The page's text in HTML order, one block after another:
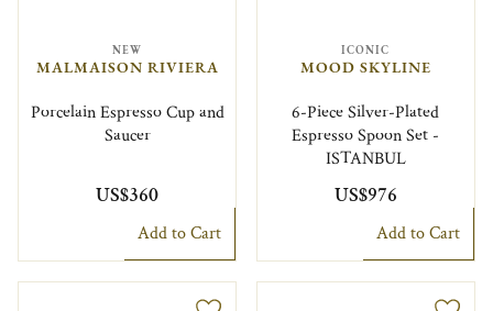
NEW
MALMAISON RIVIERA
Porcelain Espresso Cup and
Saucer
US$360
Add to Cart
ICONIC
MOOD SKYLINE
6-Piece Silver-Plated
Espresso Spoon Set -
ISTANBUL
US$976
Add to Cart